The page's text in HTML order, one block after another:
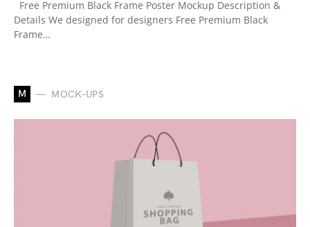
Free Premium Black Frame Poster Mockup Description &
Details We designed for designers Free Premium Black
Frame…
M MOCK-UPS